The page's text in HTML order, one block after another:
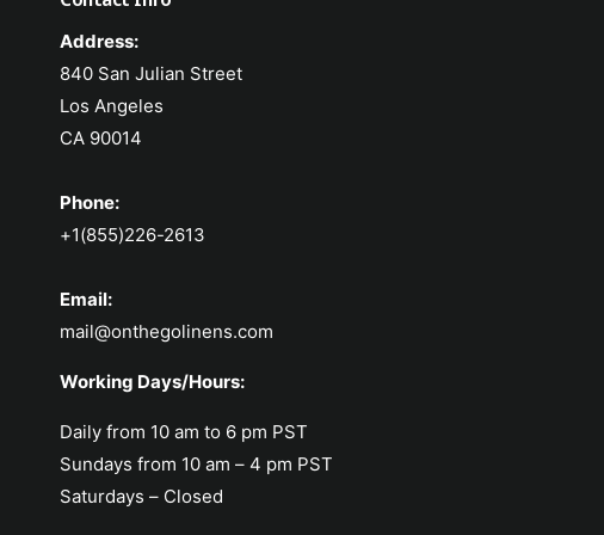
Address:
840 San Julian Street
Los Angeles
CA 90014
Phone:
+1(855)226-2613
Email:
mail@onthegolinens.com
Working Days/Hours:
Daily from 10 am to 6 pm PST
Sundays from 10 am – 4 pm PST
Saturdays – Closed